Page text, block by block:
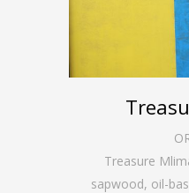
Treasure
sapwood, oil-